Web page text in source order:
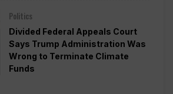
Politics
Divided Federal Appeals Court
Says Trump Administration Was
Wrong to Terminate Climate
Funds